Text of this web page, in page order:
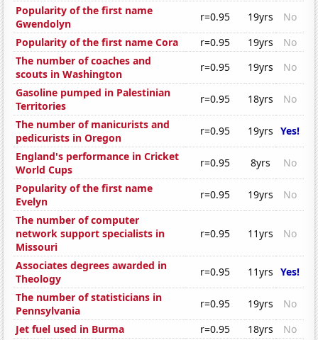
Popularity of the first name
Gwendolyn
r=0.95 19yrs
No
Popularity of the first name Cora
r=0.95 19yrs
No
The number of coaches and
scouts in Washington
r=0.95 19yrs
No
Gasoline pumped in Palestinian
Territories
r=0.95 18yrs
No
The number of manicurists and
pedicurists in Oregon
r=0.95 19yrs Yes!
England's performance in Cricket
World Cups
r=0.95 8yrs
No
Popularity of the first name
Evelyn
r=0.95 19yrs
No
The number of computer
network support specialists in
Missouri
r=0.95 11yrs No
Associates degrees awarded in
Theology
r=0.95 11yrs Yes!
The number of statisticians in
Pennsylvania
r=0.95 19yrs
No
Jet fuel used in Burma
r=0.95 18yrs
No